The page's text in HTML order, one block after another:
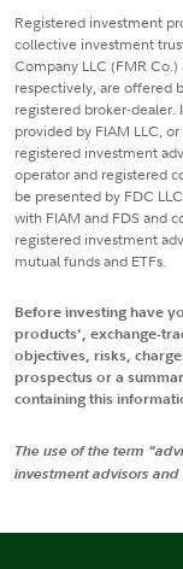
Registered investment
collective investment
Company LLC (FMR
respectively, are offered
registered broker-dealer.
provided by FIAM LLC,
registered investment
operator and registered
be presented by FDC
with FIAM and FDS and
registered investment
mutual funds and ETFs.
Before investing have
products', exchange-
objectives, risks,
prospectus or a
containing this
The use of the term
investment advisors and